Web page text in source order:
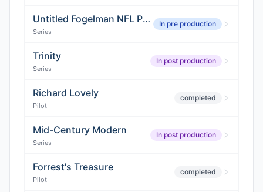
Untitled Fogelman NFL Project
Series
In pre production
Trinity
Series
In post production
Richard Lovely
Pilot
completed
Mid-Century Modern
Series
In post production
Forrest's Treasure
Pilot
completed